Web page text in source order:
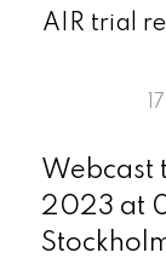
AIR trial
Webcast
2023 at